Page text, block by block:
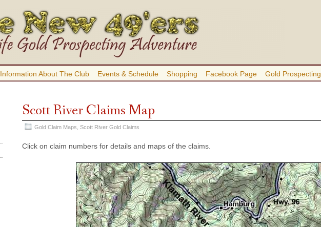
Information About The Club Events & Schedule Shopping Facebook Page Gold
Scott River Claims Map
Gold Claim Maps Scott River Gold Claims
Click on claim numbers for details and maps of the claims.